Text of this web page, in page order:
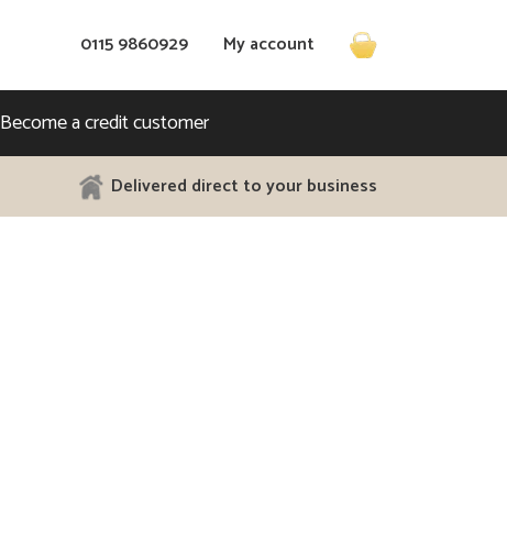
Call us on
0115 9860929 My account
Become a credit customer
Delivered direct to your business